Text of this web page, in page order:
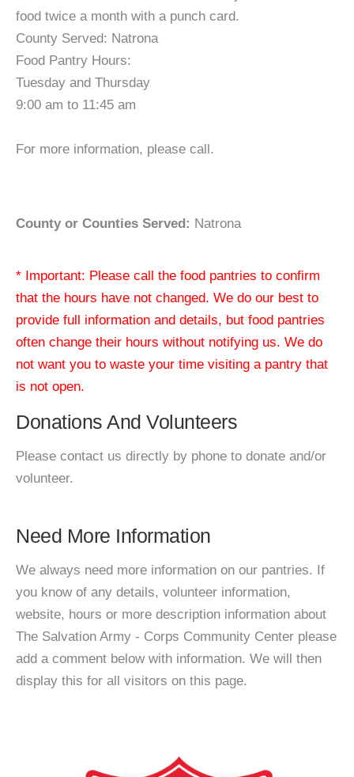
food twice a month with a punch card.
County Served: Natrona
Food Pantry Hours:
Tuesday and Thursday
9:00 am to 11:45 am
For more information, please call.
County or Counties Served: Natrona
* Important: Please call the food pantries to confirm
that the hours have not changed. We do our best to
provide full information and details, but food pantries
often change their hours without notifying us. We do
not want you to waste your time visiting a pantry that
is not open.
Donations And Volunteers
Please contact us directly by phone to donate and/or
volunteer.
Need More Information
We always need more information on our pantries. If
you know of any details, volunteer information,
website, hours or more description information about
The Salvation Army - Corps Community Center please
add a comment below with information. We will then
display this for all visitors on this page.